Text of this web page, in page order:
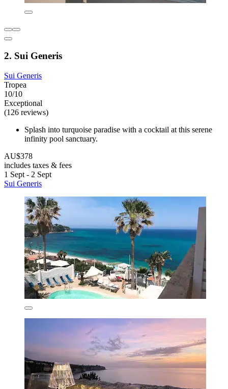
2. Sui Generis
Sui Generis
Tropea
10/10
Exceptional
(126 reviews)
Splash into turquoise paradise with a cocktail at this serene
infinity pool sanctuary.
AU$378
includes taxes & fees
1 Sept - 2 Sept
Sui Generis